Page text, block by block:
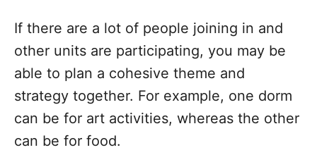
If there are a lot of people joining in and
other units are participating, you may be
able to plan a cohesive theme and
strategy together. For example, one dorm
can be for art activities, whereas the other
can be for food.